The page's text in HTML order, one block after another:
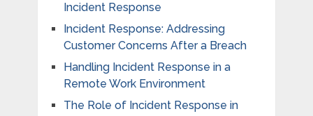
Incident Response
Incident Response: Addressing
Customer Concerns After a Breach
Handling Incident Response in a
Remote Work Environment
The Role of Incident Response in